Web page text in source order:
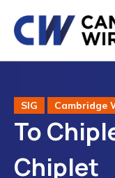
SIG Cambridge
To
Chiplet